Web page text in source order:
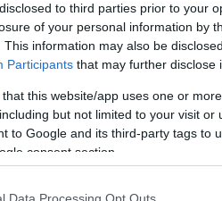
to third parties prior to your
of your personal information by
This information may also be
Participants that may further disclose
that this website/app uses one or
but not limited to your visit
to Google and its third-party tags to
consent section.
Data Processing Opt Outs
In front of the packed
Dome, with the big
five yearsof which he
jersey.
with his family and